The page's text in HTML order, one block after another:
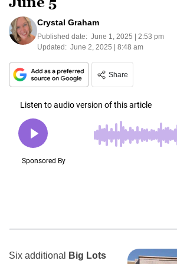
Crystal Graham
Published date: June 1, 2025 | 2:53 pm
Updated: June 2, 2025 | 8:48 am
Share
Six additional
Big Lots